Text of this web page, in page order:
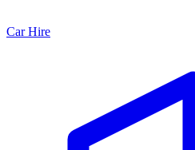
Car Hire